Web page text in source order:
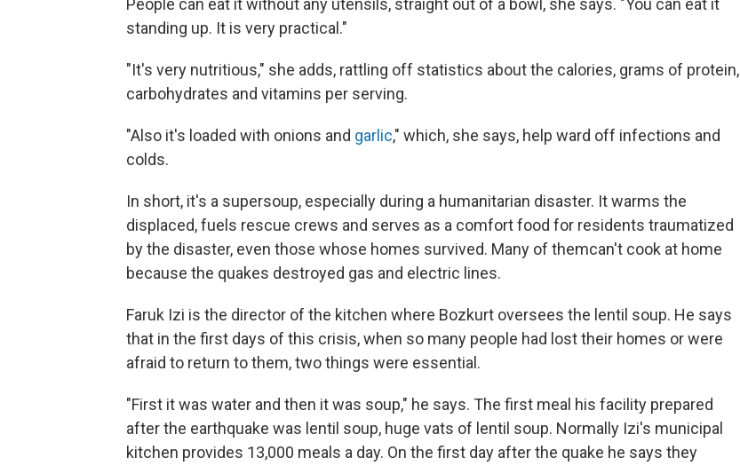
People can eat it without any utensils, straight out of a bowl, she says. "You can eat it
standing up. It is very practical."
"It's very nutritious," she adds, rattling off statistics about the calories, grams of protein,
carbohydrates and vitamins per serving.
"Also it's loaded with onions and garlic," which, she says, help ward off infections and
colds.
In short, it's a supersoup, especially during a humanitarian disaster. It warms the
displaced, fuels rescue crews and serves as a comfort food for residents traumatized
by the disaster, even those whose homes survived. Many of themcan't cook at home
because the quakes destroyed gas and electric lines.
Faruk Izi is the director of the kitchen where Bozkurt oversees the lentil soup. He says
that in the first days of this crisis, when so many people had lost their homes or were
afraid to return to them, two things were essential.
"First it was water and then it was soup," he says. The first meal his facility prepared
after the earthquake was lentil soup, huge vats of lentil soup. Normally Izi's municipal
kitchen provides 13,000 meals a day. On the first day after the quake he says they